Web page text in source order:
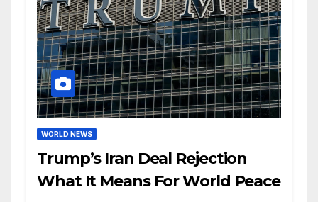
WORLD NEWS
Trump’s Iran Deal Rejection
What It Means For World Peace